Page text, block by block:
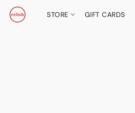
STORE GIFT CARDS